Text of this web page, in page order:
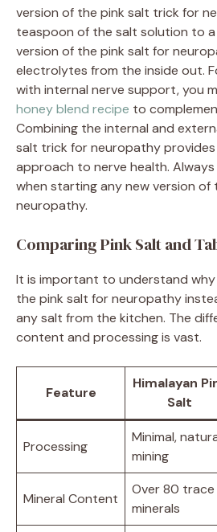
version of the pink salt trick for
teaspoon of the salt solution to a
version of the pink salt for
electrolytes from the inside out.
with internal nerve support, you
honey blend recipe to
Combining the internal and
salt trick for neuropathy
approach to nerve health.
when starting any new version of
neuropathy.
Comparing Pink Salt and
It is important to understand why
the pink salt for neuropathy
any salt from the kitchen. The
content and processing is vast.
Feature
Himalayan
Salt
Processing
Minimal,
mining
Mineral Content
Over 80 trace
minerals